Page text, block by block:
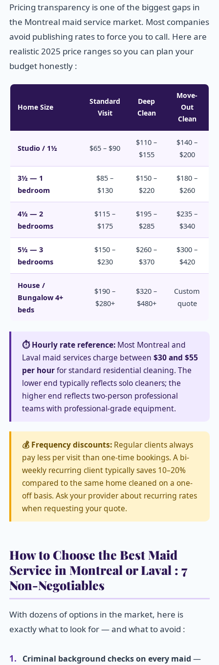
Pricing transparency is one of the biggest gaps in
the Montreal maid service market. Most companies
avoid publishing rates to force you to call. Here are
realistic 2025 price ranges so you can plan your
budget honestly :
Home Size
Standard
Visit
Deep
Clean
Move-
Out
Clean
Studio / 1½ $65 – $90
$110 –
$155
$140 –
$200
3½ — 1
bedroom
$85 –
$130
$150 –
$220
$180 –
$260
4½ — 2
bedrooms
$115 –
$175
$195 –
$285
$235 –
$340
5½ — 3
bedrooms
$150 –
$230
$260 –
$370
$300 –
$420
House /
Bungalow 4+
beds
$190 –
$280+
$320 –
$480+
Custom
quote
⏱️ Hourly rate reference: Most Montreal and
Laval maid services charge between $30 and $55
per hourfor standard residential cleaning. The
lower end typically reflects solo cleaners; the
higher end reflects two-person professional
teams with professional-grade equipment.
💰 Frequency discounts: Regular clients always
pay less per visit than one-time bookings. A bi-
weekly recurring client typically saves 10–20%
compared to the same home cleaned on a one-
off basis. Ask your provider about recurring rates
when requesting your quote.
How to Choose the Best Maid
Service in Montreal or Laval : 7
Non-Negotiables
With dozens of options in the market, here is
exactly what to look for — and what to avoid :
1. Criminal background checks on every maid —